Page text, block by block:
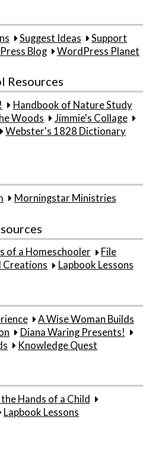
Suggest Ideas
Support
Blog WordPress Planet
Resources
Handbook of Nature Study
Woods
Jimmie's Collage
Webster's 1828 Dictionary
Morningstar Ministries
of a Homeschooler
File
Creations Lapbook Lessons
A Wise Woman Builds
Diana Waring Presents!
Knowledge Quest
the Hands of a Child
Lapbook Lessons